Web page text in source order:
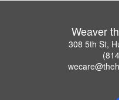
Weaver
308 5th St,